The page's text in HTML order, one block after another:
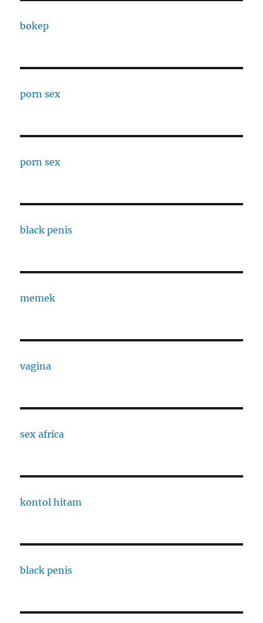
bokep
porn sex
porn sex
black penis
memek
vagina
sex africa
kontol hitam
black penis